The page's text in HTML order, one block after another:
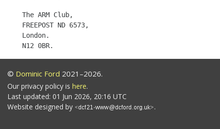
The ARM Club,
FREEPOST ND 6573,
London.
© Dominic Ford 2021–2026.
Our privacy policy is here.
Last updated: 01 Jun 2026, 20:16 UTC
Website designed by
.